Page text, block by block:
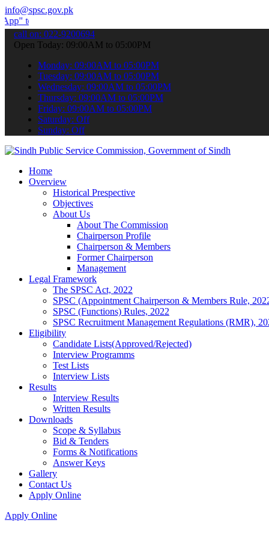
info@spsc.gov.pk
your applications online & stay informed about the latest SPSC
call on: 022-9200694
Open Today: 09:00AM to 05:00PM
Monday: 09:00AM to 05:00PM
Tuesday: 09:00AM to 05:00PM
Wednesday: 09:00AM to 05:00PM
Thursday: 09:00AM to 05:00PM
Friday: 09:00AM to 05:00PM
Saturday: Off
Sunday: Off
Home
Overview
Historical Prespective
Objectives
About Us
About The Commission
Chairperson Profile
Chairperson & Members
Former Chairperson
Management
Legal Framework
The SPSC Act, 2022
SPSC (Appointment Chairperson & Members Rule,
SPSC (Functions) Rules, 2022
SPSC Recruitment Management Regulations (RMR),
Eligibility
Candidate Lists(Approved/Rejected)
Interview Programms
Test Lists
Interview Lists
Results
Interview Results
Written Results
Downloads
Scope & Syllabus
Bid & Tenders
Forms & Notifications
Answer Keys
Gallery
Contact Us
Apply Online
Apply Online